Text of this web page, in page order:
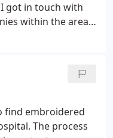
got in touch with
within the area
to work with!
had them ready for
changes, to
top of it and
find embroidered
The process